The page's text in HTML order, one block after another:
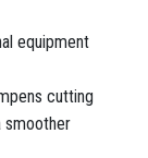
equipment
cutting
smoother